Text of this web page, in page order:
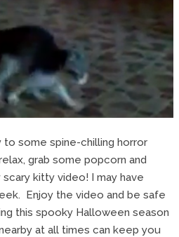
some spine-chilling horror
grab some popcorn and
kitty video! I may have
Enjoy the video and be safe
this spooky Halloween season
at all times can keep you